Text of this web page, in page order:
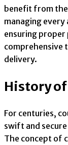
benefit from
managing
ensuring proper
comprehensive
delivery.
History of
For centuries,
swift and
The concept of